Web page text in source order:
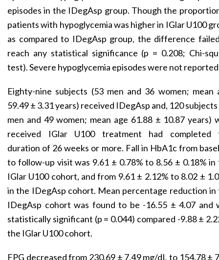
episodes in the IDegAsp group. Though the
patients with hypoglycemia was higher in IGlar U100
as compared to IDegAsp group, the difference
reach any statistical significance (p = 0.208; Chi-
test). Severe hypoglycemia episodes were not
Eighty-nine subjects (53 men and 36 women; mean
59.49 ± 3.31 years) received IDegAsp and, 120 subjects
men and 49 women; mean age 61.88 ± 10.87 years)
received IGlar U100 treatment had completed
duration of 26 weeks or more. Fall in HbA1c from
to follow-up visit was 9.61 ± 0.78% to 8.56 ± 0.18% in
IGlar U100 cohort, and from 9.61 ± 2.12% to 8.02 ±
in the IDegAsp cohort. Mean percentage reduction in
IDegAsp cohort was found to be -16.55 ± 4.07 and
statistically significant (p = 0.044) compared -9.88 ±
the IGlar U100 cohort.
FPG decreased from 230.69 ± 7.49 mg/dL to 154.78 ±